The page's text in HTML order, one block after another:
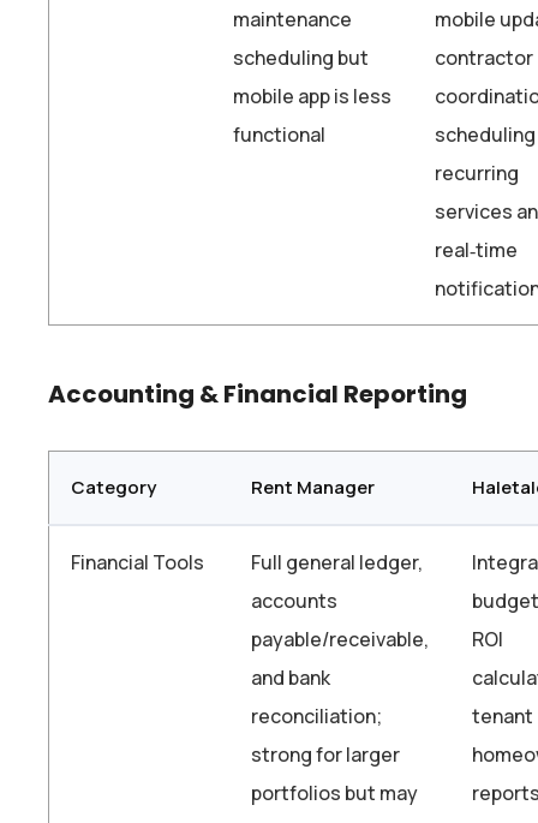
maintenance
scheduling but
mobile app is less
functional
mobile
contractor
scheduling
recurring
services
real‑time
Accounting & Financial Reporting
Category Rent Manager
Financial Tools
Full general ledger,
accounts
payable/receivable,
and bank
reconciliation;
strong for larger
portfolios but may
ROI
tenant